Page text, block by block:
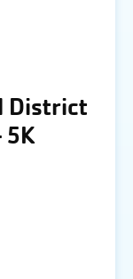
District
5K